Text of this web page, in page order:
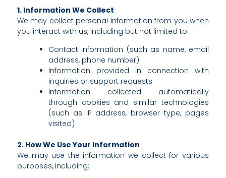
1. Information We Collect
We may collect personal information from you when
you interact with us, including but not limited to:
Contact information (such as name, email
address, phone number)
Information provided in connection with
inquiries or support requests
Information collected automatically
through cookies and similar technologies
(such as IP address, browser type, pages
visited)
2. How We Use Your Information
We may use the information we collect for various
purposes, including: